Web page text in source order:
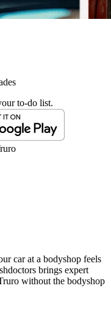
to-do list.
car at a bodyshop feels
brings expert
without the bodyshop